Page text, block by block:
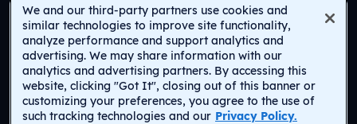
    at https://www.nexamp.com/_nuxt/DauY4qX6.
js:1:26078
    at Object.r [as default] (https://www.nex
amp.com/_nuxt/CI1C7sz9.js:14:2159)
    at Proxy.<anonymous> (https://www.nexamp.
com/_nuxt/CI1C7sz9.js:123:33277)
We and our third-party partners use cookies and
similar technologies to improve site functionality,
analyze performance and support analytics and
advertising. We may share information with our
analytics and advertising partners. By accessing this
website, clicking "Got It", closing out of this banner or
customizing your preferences, you agree to the use of
such tracking technologies and our Privacy Policy.